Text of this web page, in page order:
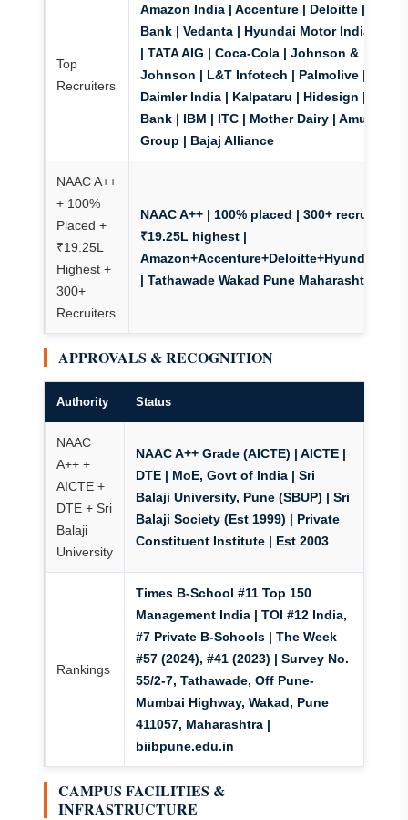
Top
Recruiters
Amazon India | Accenture | Deloitte | HDFC
Bank | Vedanta | Hyundai Motor India | TCS
| TATA AIG | Coca-Cola | Johnson &
Johnson | L&T Infotech | Palmolive |
Daimler India | Kalpataru | Hidesign | ICICI
Bank | IBM | ITC | Mother Dairy | Amul | Taj
Group | Bajaj Alliance
NAAC A++
+ 100%
Placed +
₹19.25L
Highest +
300+
Recruiters
NAAC A++ | 100% placed | 300+ recruiters
₹19.25L highest |
Amazon+Accenture+Deloitte+Hyundai+TCS
| Tathawade Wakad Pune Maharashtra
APPROVALS & RECOGNITION
Authority Status
NAAC
A++ +
AICTE +
DTE + Sri
Balaji
University
NAAC A++ Grade (AICTE) | AICTE |
DTE | MoE, Govt of India | Sri
Balaji University, Pune (SBUP) | Sri
Balaji Society (Est 1999) | Private
Constituent Institute | Est 2003
Rankings
Times B-School #11 Top 150
Management India | TOI #12 India,
#7 Private B-Schools | The Week
#57 (2024), #41 (2023) | Survey No.
55/2-7, Tathawade, Off Pune-
Mumbai Highway, Wakad, Pune
411057, Maharashtra |
biibpune.edu.in
CAMPUS FACILITIES &
INFRASTRUCTURE